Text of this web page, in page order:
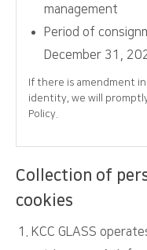
management
Period of
December 31,
If there is amendment
identity, we will
Policy.
Collection of
cookies
KCC GLASS